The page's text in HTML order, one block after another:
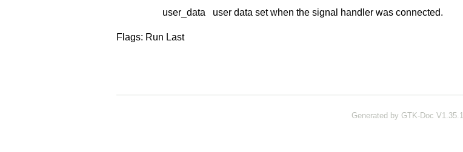
user_data
user data set when the signal handler was connected.
Flags: Run Last
Generated by GTK-Doc V1.35.1